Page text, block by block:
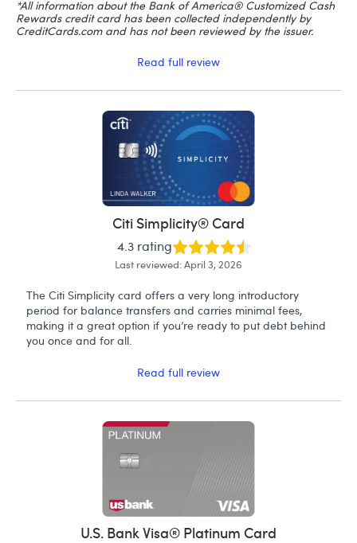
*All information about the Bank of America® Customized Cash
Rewards credit card has been collected independently by
CreditCards.com and has not been reviewed by the issuer.
Read full review
Citi Simplicity® Card
4.3 rating
Last reviewed: April 3, 2026
The Citi Simplicity card offers a very long introductory
period for balance transfers and carries minimal fees,
making it a great option if you’re ready to put debt behind
you once and for all.
Read full review
U.S. Bank Visa® Platinum Card